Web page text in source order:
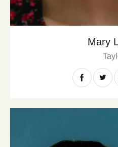
Mary